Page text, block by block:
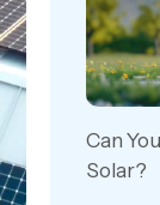
Can
Solar?